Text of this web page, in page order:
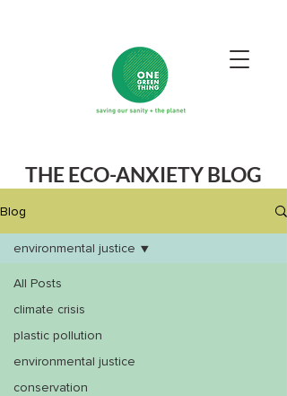
THE ECO-ANXIETY BLOG
Blog
All Posts
climate crisis
plastic pollution
environmental justice
conservation
environmental justice